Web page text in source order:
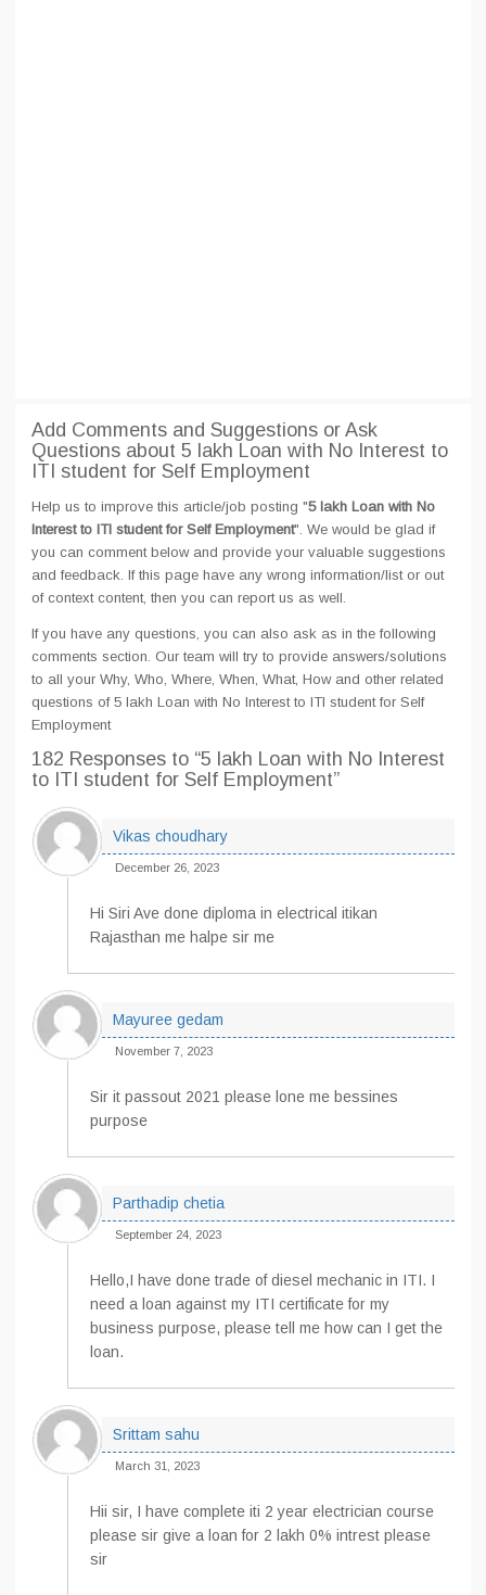
Add Comments and Suggestions or Ask
Questions about 5 lakh Loan with No Interest to
ITI student for Self Employment
Help us to improve this article/job posting "5 lakh Loan with No
Interest to ITI student for Self Employment". We would be glad if
you can comment below and provide your valuable suggestions
and feedback. If this page have any wrong information/list or out
of context content, then you can report us as well.
If you have any questions, you can also ask as in the following
comments section. Our team will try to provide answers/solutions
to all your Why, Who, Where, When, What, How and other related
questions of 5 lakh Loan with No Interest to ITI student for Self
Employment
182 Responses to “5 lakh Loan with No Interest
to ITI student for Self Employment”
Vikas choudhary
December 26, 2023
Hi Siri Ave done diploma in electrical itikan
Rajasthan me halpe sir me
Mayuree gedam
November 7, 2023
Sir it passout 2021 please lone me bessines
purpose
Parthadip chetia
September 24, 2023
Hello,I have done trade of diesel mechanic in ITI. I
need a loan against my ITI certificate for my
business purpose, please tell me how can I get the
loan.
Srittam sahu
March 31, 2023
Hii sir, I have complete iti 2 year electrician course
please sir give a loan for 2 lakh 0% intrest please
sir